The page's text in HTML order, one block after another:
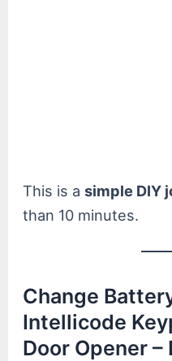
This is asimple DIY
than 10 minutes.
Change
Intellicode
Door Opener